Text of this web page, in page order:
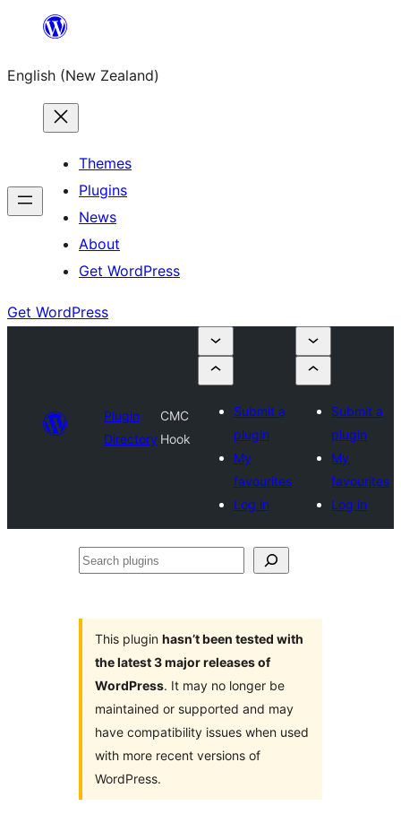
content
English (New Zealand)
Themes
Plugins
News
About
Get WordPress
Get WordPress
Plugin
Directory
CMC
Hook
Submit a
plugin
My
favourites
Log in
Submit a
plugin
My
favourites
Log in
Search
This plugin hasn’t been tested with
the latest 3 major releases of
WordPress. It may no longer be
maintained or supported and may
have compatibility issues when used
with more recent versions of
WordPress.